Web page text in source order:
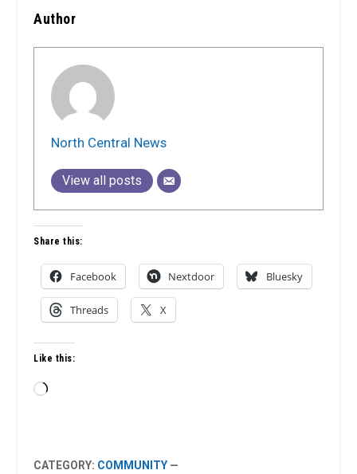
Author
North Central News
View all posts
Share this:
Facebook Nextdoor Bluesky
Threads X
Like this:
Loading…
CATEGORY: COMMUNITY —